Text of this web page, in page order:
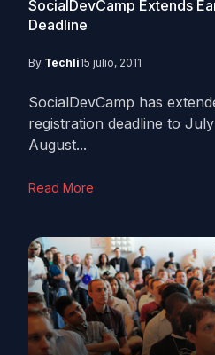
SocialDevCamp Extends
Deadline
By Techli15 julio, 2011
SocialDevCamp has
registration deadline to
August...
Read More